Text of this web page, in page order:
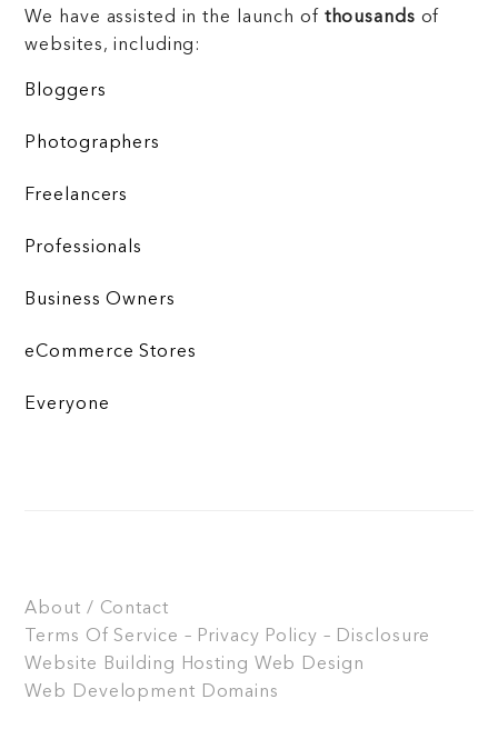
We have assisted in the launch of thousands of
websites, including:
Bloggers
Photographers
Freelancers
Professionals
Business Owners
eCommerce Stores
Everyone
About / Contact
Terms Of Service – Privacy Policy – Disclosure
Website Building
Hosting Web Design
Web Development Domains